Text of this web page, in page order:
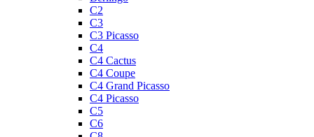
C2
C3
C3 Picasso
C4
C4 Cactus
C4 Coupe
C4 Grand Picasso
C4 Picasso
C5
C6